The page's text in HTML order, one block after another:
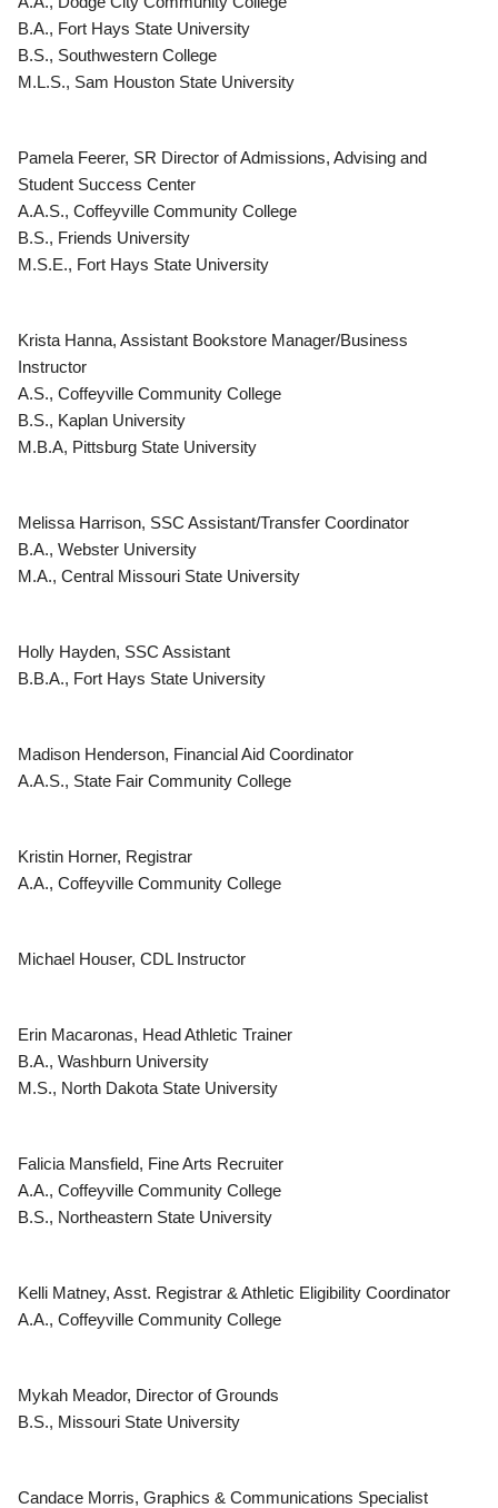
B.A., Fort Hays State University
B.S., Southwestern College
M.L.S., Sam Houston State University
Pamela Feerer, SR Director of Admissions, Advising and
Student Success Center
A.A.S., Coffeyville Community College
B.S., Friends University
M.S.E., Fort Hays State University
Krista Hanna, Assistant Bookstore Manager/Business
Instructor
A.S., Coffeyville Community College
B.S., Kaplan University
M.B.A, Pittsburg State University
Melissa Harrison, SSC Assistant/Transfer Coordinator
B.A., Webster University
M.A., Central Missouri State University
Holly Hayden, SSC Assistant
B.B.A., Fort Hays State University
Madison Henderson, Financial Aid Coordinator
A.A.S., State Fair Community College
Kristin Horner, Registrar
A.A., Coffeyville Community College
Michael Houser, CDL Instructor
Erin Macaronas, Head Athletic Trainer
B.A., Washburn University
M.S., North Dakota State University
Falicia Mansfield, Fine Arts Recruiter
A.A., Coffeyville Community College
B.S., Northeastern State University
Kelli Matney, Asst. Registrar & Athletic Eligibility Coordinator
A.A., Coffeyville Community College
Mykah Meador, Director of Grounds
B.S., Missouri State University
Candace Morris, Graphics & Communications Specialist